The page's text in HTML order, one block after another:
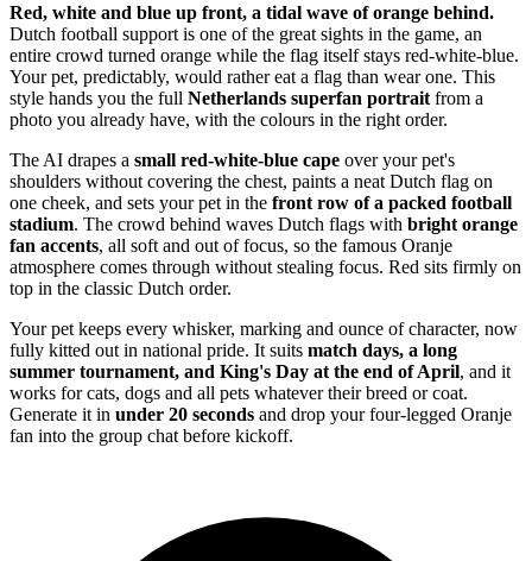
Red, white and blue up front, a tidal wave of orange behind.
Dutch football support is one of the great sights in the game, an
entire crowd turned orange while the flag itself stays red-white-blue.
Your pet, predictably, would rather eat a flag than wear one. This
style hands you the full Netherlands superfan portrait from a
photo you already have, with the colours in the right order.
The AI drapes a small red-white-blue cape over your pet's
shoulders without covering the chest, paints a neat Dutch flag on
one cheek, and sets your pet in the front row of a packed football
stadium. The crowd behind waves Dutch flags with bright orange
fan accents, all soft and out of focus, so the famous Oranje
atmosphere comes through without stealing focus. Red sits firmly on
top in the classic Dutch order.
Your pet keeps every whisker, marking and ounce of character, now
fully kitted out in national pride. It suits match days, a long
summer tournament, and King's Day at the end of April, and it
works for cats, dogs and all pets whatever their breed or coat.
Generate it in under 20 seconds and drop your four-legged Oranje
fan into the group chat before kickoff.